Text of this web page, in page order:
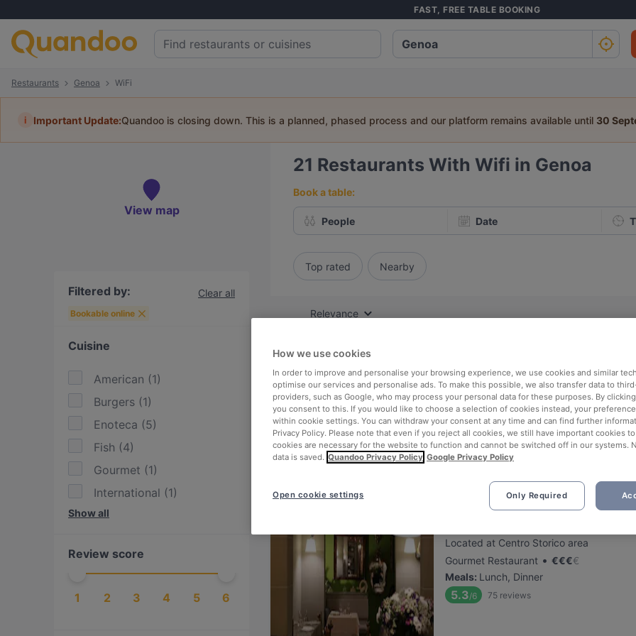
FAST, FREE TABLE BOOKING
Restaurants Genoa WiFi
i Important Update:Quandoo is closing down. This is a planned, phased process and our platform remains available until 30
View map
Filtered by: Clear all
Bookable online
Cuisine
American (1)
Burgers (1)
Enoteca (5)
Fish (4)
Gourmet (1)
International (1)
Italian
Ligurian (
Mexican
Show all
Review score
1 2 3 4 5 6
21 Restaurants With Wifi in Genoa
Book a table:
People Date
Top rated Nearby
Relevance
Located at Brignole area
Neapolitan Restaurant•€€€€
Meals:Lunch, Dinner
5.5/6 125 reviews
Located at Centro Storico area
Gourmet Restaurant • €€€€
Meals: Lunch, Dinner
5.3/6 75 reviews
How we use cookies
In order to improve and personalise your browsing experience, we use cookies and similar
optimise our services and personalise ads. To make this possible, we also transfer data to
providers, such as Google, who may process your personal data for these purposes. By clicking
you consent to this. If you would like to choose a selection of cookies instead, your
within cookie settings. You can withdraw your consent at any time and can find further
Privacy Policy. Please note that even if you reject all cookies, we still have important cookies
cookies are necessary for the website to function and cannot be switched off in our systems.
data is saved. Quandoo Privacy Policy Google Privacy Policy
Only Required
Open cookie settings